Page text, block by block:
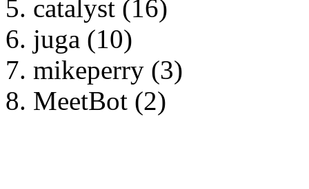
catalyst (16)
juga (10)
mikeperry (3)
MeetBot (2)